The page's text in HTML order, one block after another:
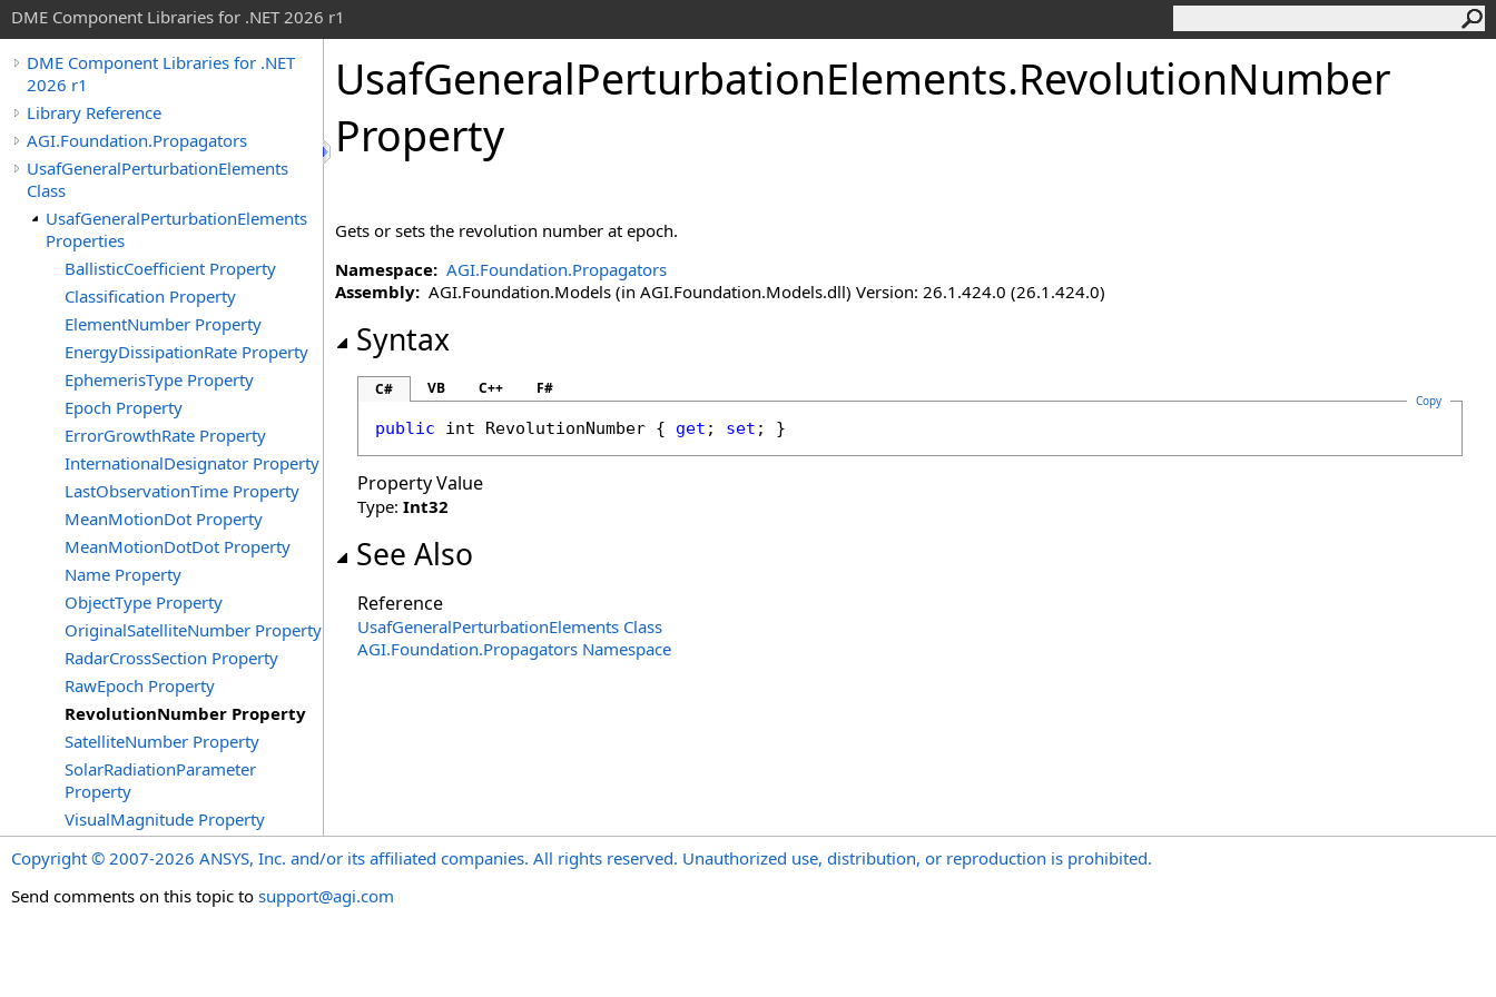
DME Component Libraries for .NET 2026 r1
DME Component Libraries for .NET
2026 r1
Library Reference
AGI.Foundation.Propagators
UsafGeneralPerturbationElements
Class
UsafGeneralPerturbationElements
Properties
BallisticCoefficient Property
Classification Property
ElementNumber Property
EnergyDissipationRate Property
EphemerisType Property
Epoch Property
ErrorGrowthRate Property
InternationalDesignator Property
LastObservationTime Property
MeanMotionDot Property
MeanMotionDotDot Property
Name Property
ObjectType Property
OriginalSatelliteNumber Property
RadarCrossSection Property
RawEpoch Property
RevolutionNumber Property
SatelliteNumber Property
SolarRadiationParameter
Property
VisualMagnitude Property
UsafGeneralPerturbationElements.RevolutionNumber
Property
Gets or sets the revolution number at epoch.
Namespace: AGI.Foundation.Propagators
Assembly: AGI.Foundation.Models (in AGI.Foundation.Models.dll) Version: 26.1.424.0 (26.1.424.0)
Syntax
C# VB C++ F#
Copy
public int RevolutionNumber { get ; set ; }
Property Value
Type: Int32
See Also
Reference
UsafGeneralPerturbationElements Class
AGI.Foundation.Propagators Namespace
Copyright © 2007-2026 ANSYS, Inc. and/or its affiliated companies. All rights reserved. Unauthorized use, distribution, or reproduction is prohibited.
Send comments on this topic to support@agi.com